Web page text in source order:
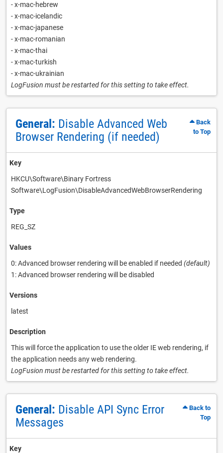
- x-mac-hebrew
- x-mac-icelandic
- x-mac-japanese
- x-mac-romanian
- x-mac-thai
- x-mac-turkish
- x-mac-ukrainian
LogFusion must be restarted for this setting to take effect.
General: Disable Advanced Web
Browser Rendering (if needed)
Back
to Top
Key
HKCU\Software\Binary Fortress
Software\LogFusion\DisableAdvancedWebBrowserRendering
Type
REG_SZ
Values
0: Advanced browser rendering will be enabled if needed (default)
1: Advanced browser rendering will be disabled
Versions
latest
Description
This will force the application to use the older IE web rendering, if
the application needs any web rendering.
LogFusion must be restarted for this setting to take effect.
General: Disable API Sync Error
Messages
Back to
Top
Key